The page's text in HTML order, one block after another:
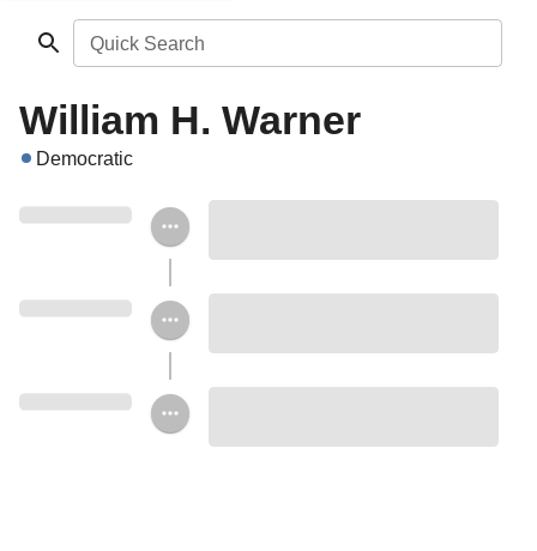
Quick Search
William H. Warner
Democratic